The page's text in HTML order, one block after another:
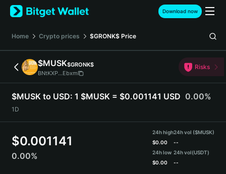
English
日本語
Español (Latinoamérica)
Türkçe
Français
Deutsch
简体中文
Português (Portugal)
Bahasa Indonesia
Download now
Home Crypto prices $GRONK$ Price
$MUSK$GRONK$
BNtKXP...Ebxm
Risks
$MUSK to USD: 1 $MUSK = $0.001141 USD 0.00%
1D
$0.001141
0.00%
24h high
$0.00
24h low
$0.00
24h vol ($MUSK)
--
24h vol(USDT)
--